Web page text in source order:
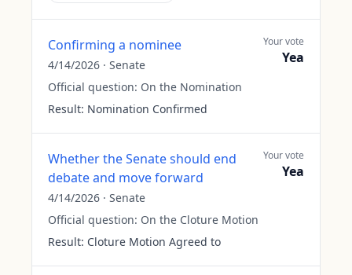
Confirming a nominee
4/14/2026 · Senate
Official question: On the Nomination
Result: Nomination Confirmed
Your vote
Yea
Whether the Senate should end
debate and move forward
4/14/2026 · Senate
Official question: On the Cloture Motion
Result: Cloture Motion Agreed to
Your vote
Yea